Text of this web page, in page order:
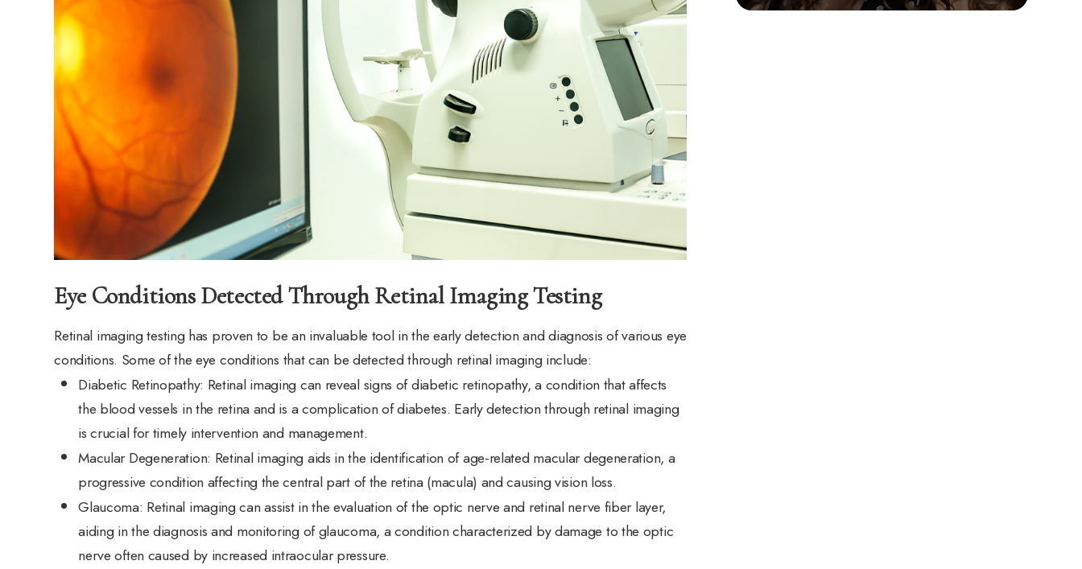
Eye Conditions Detected Through Retinal Imaging Testing
Retinal imaging testing has proven to be an invaluable tool in the early detection and diagnosis of various eye
conditions. Some of the eye conditions that can be detected through retinal imaging include:
Diabetic Retinopathy: Retinal imaging can reveal signs of diabetic retinopathy, a condition that affects
the blood vessels in the retina and is a complication of diabetes. Early detection through retinal imaging
is crucial for timely intervention and management.
Macular Degeneration: Retinal imaging aids in the identification of age-related macular degeneration, a
progressive condition affecting the central part of the retina (macula) and causing vision loss.
Glaucoma: Retinal imaging can assist in the evaluation of the optic nerve and retinal nerve fiber layer,
aiding in the diagnosis and monitoring of glaucoma, a condition characterized by damage to the optic
nerve often caused by increased intraocular pressure.